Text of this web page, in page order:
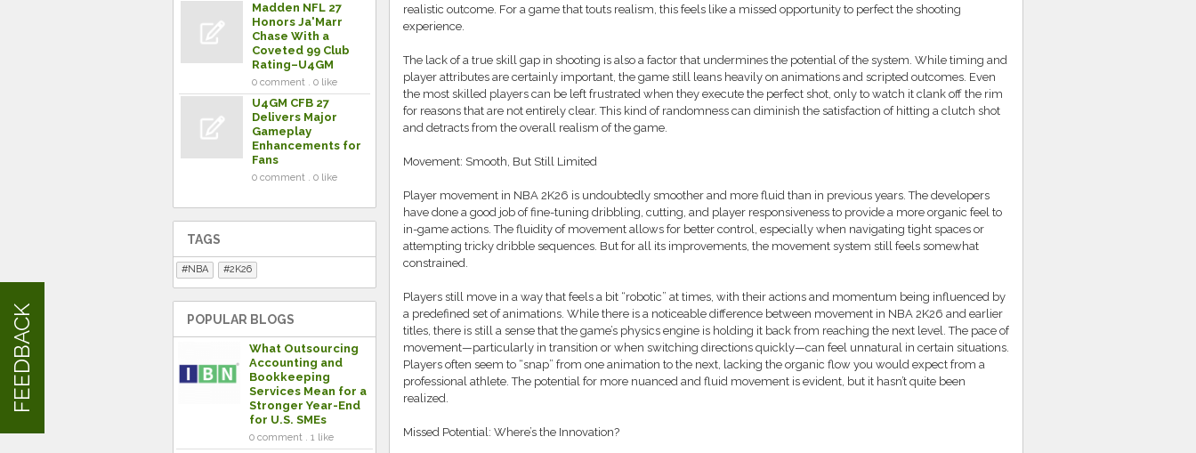
Madden NFL 27
Honors Ja'Marr
Chase With a
Coveted 99 Club
Rating–U4GM
0 comment . 0 like
U4GM CFB 27
Delivers Major
Gameplay
Enhancements for
Fans
0 comment . 0 like
TAGS
NBA 2K26
POPULAR BLOGS
What Outsourcing
Accounting and
Bookkeeping
Services Mean for a
Stronger Year-End
for U.S. SMEs
0 comment . 1 like
realistic outcome. For a game that touts realism, this feels like a missed opportunity to perfect the shooting
experience.
The lack of a true skill gap in shooting is also a factor that undermines the potential of the system. While timing and
player attributes are certainly important, the game still leans heavily on animations and scripted outcomes. Even
the most skilled players can be left frustrated when they execute the perfect shot, only to watch it clank off the rim
for reasons that are not entirely clear. This kind of randomness can diminish the satisfaction of hitting a clutch shot
and detracts from the overall realism of the game.
Movement: Smooth, But Still Limited
Player movement in NBA 2K26 is undoubtedly smoother and more fluid than in previous years. The developers
have done a good job of fine-tuning dribbling, cutting, and player responsiveness to provide a more organic feel to
in-game actions. The fluidity of movement allows for better control, especially when navigating tight spaces or
attempting tricky dribble sequences. But for all its improvements, the movement system still feels somewhat
constrained.
Players still move in a way that feels a bit “robotic” at times, with their actions and momentum being influenced by
a predefined set of animations. While there is a noticeable difference between movement in NBA 2K26 and earlier
titles, there is still a sense that the game’s physics engine is holding it back from reaching the next level. The pace of
movement—particularly in transition or when switching directions quickly—can feel unnatural in certain situations.
Players often seem to “snap” from one animation to the next, lacking the organic flow you would expect from a
professional athlete. The potential for more nuanced and fluid movement is evident, but it hasn’t quite been
realized.
Missed Potential: Where’s the Innovation?
FEEDBACK